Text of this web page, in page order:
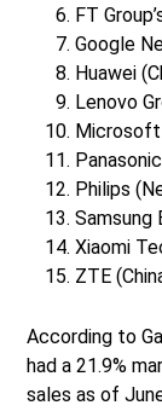
FT
Google
Huawei
Lenovo
Philips
Samsung
Xiaomi
ZTE
According to
had a 21.9%
sales as of